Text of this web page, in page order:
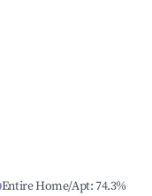
Entire Home/Apt:74.3%